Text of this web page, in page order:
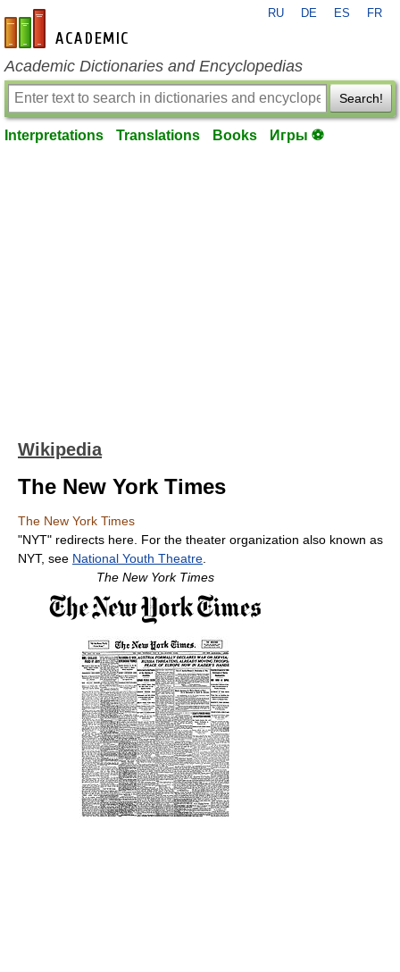
en-academic.com
RU DE ES FR
Academic Dictionaries and Encyclopedias
Search!
Interpretations Translations Books Игры ⚽
Wikipedia
The New York Times
The New York Times
"NYT" redirects here. For the theater organization also known as
NYT, see National Youth Theatre
The New York Times